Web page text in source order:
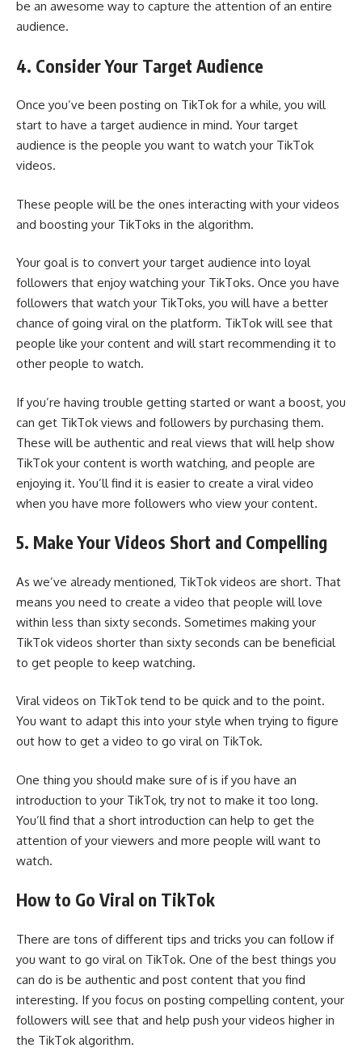
be an awesome way to capture the attention of an entire
audience.
4. Consider Your Target Audience
Once you’ve been posting on TikTok for a while, you will
start to have a target audience in mind. Your target
audience is the people you want to watch your TikTok
videos.
These people will be the ones interacting with your videos
and boosting your TikToks in the algorithm.
Your goal is to convert your target audience into loyal
followers that enjoy watching your TikToks. Once you have
followers that watch your TikToks, you will have a better
chance of going viral on the platform. TikTok will see that
people like your content and will start recommending it to
other people to watch.
If you’re having trouble getting started or want a boost, you
can get TikTok views and followers by purchasing them.
These will be authentic and real views that will help show
TikTok your content is worth watching, and people are
enjoying it. You’ll find it is easier to create a viral video
when you have more followers who view your content.
5. Make Your Videos Short and Compelling
As we’ve already mentioned, TikTok videos are short. That
means you need to create a video that people will love
within less than sixty seconds. Sometimes making your
TikTok videos shorter than sixty seconds can be beneficial
to get people to keep watching.
Viral videos on TikTok tend to be quick and to the point.
You want to adapt this into your style when trying to figure
out how to get a video to go viral on TikTok.
One thing you should make sure of is if you have an
introduction to your TikTok, try not to make it too long.
You’ll find that a short introduction can help to get the
attention of your viewers and more people will want to
watch.
How to Go Viral on TikTok
There are tons of different tips and tricks you can follow if
you want to go viral on TikTok. One of the best things you
can do is be authentic and post content that you find
interesting. If you focus on posting compelling content, your
followers will see that and help push your videos higher in
the TikTok algorithm.